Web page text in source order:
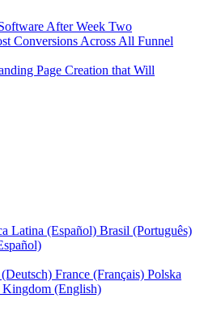
After Week Two
Conversions Across All Funnel
Page Creation that Will
Latina (Español) Brasil (Português)
France (Français) Polska
(English)